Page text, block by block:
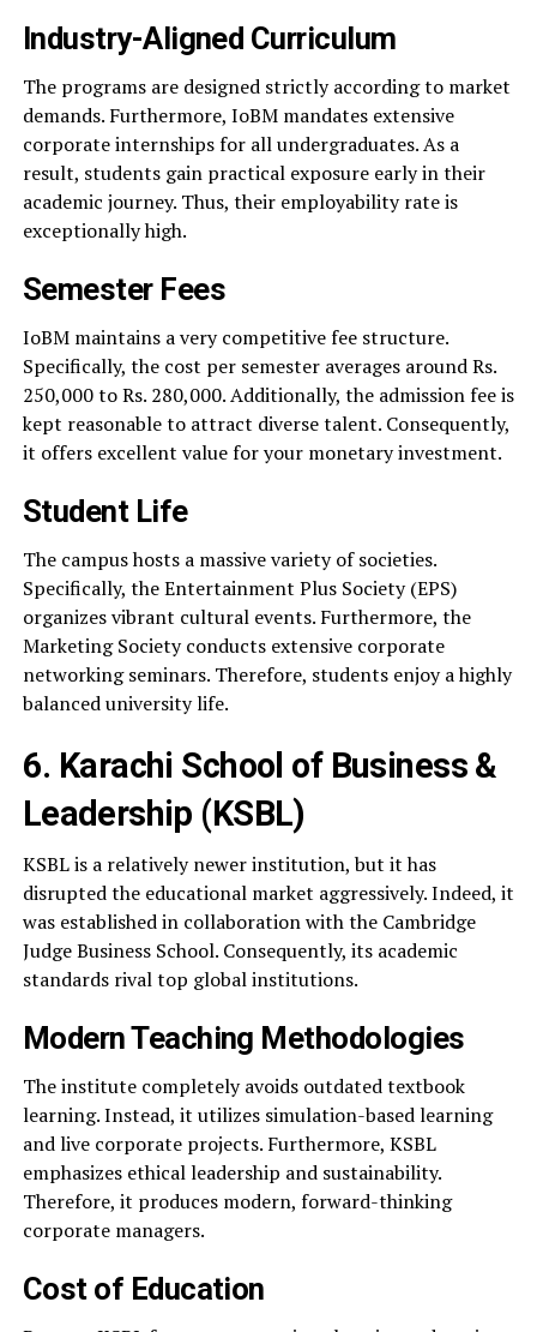
Industry-Aligned Curriculum
The programs are designed strictly according to market
demands. Furthermore, IoBM mandates extensive
corporate internships for all undergraduates. As a
result, students gain practical exposure early in their
academic journey. Thus, their employability rate is
exceptionally high.
Semester Fees
IoBM maintains a very competitive fee structure.
Specifically, the cost per semester averages around Rs.
250,000 to Rs. 280,000. Additionally, the admission fee is
kept reasonable to attract diverse talent. Consequently,
it offers excellent value for your monetary investment.
Student Life
The campus hosts a massive variety of societies.
Specifically, the Entertainment Plus Society (EPS)
organizes vibrant cultural events. Furthermore, the
Marketing Society conducts extensive corporate
networking seminars. Therefore, students enjoy a highly
balanced university life.
6. Karachi School of Business &
Leadership (KSBL)
KSBL is a relatively newer institution, but it has
disrupted the educational market aggressively. Indeed, it
was established in collaboration with the Cambridge
Judge Business School. Consequently, its academic
standards rival top global institutions.
Modern Teaching Methodologies
The institute completely avoids outdated textbook
learning. Instead, it utilizes simulation-based learning
and live corporate projects. Furthermore, KSBL
emphasizes ethical leadership and sustainability.
Therefore, it produces modern, forward-thinking
corporate managers.
Cost of Education